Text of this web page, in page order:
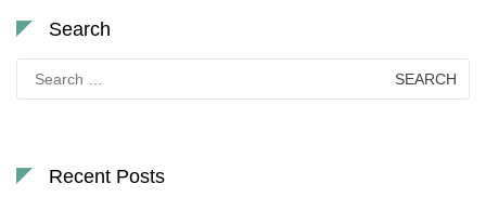
Search
Search
for:
Recent Posts